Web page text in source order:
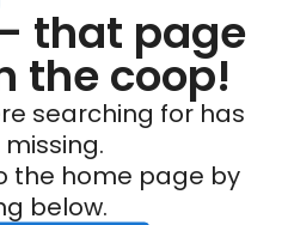
that page
the coop!
searching for has
the home page by
below.